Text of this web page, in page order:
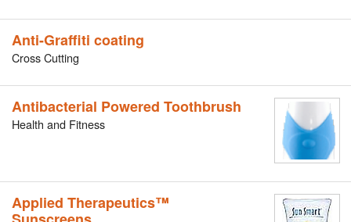
Anti-Graffiti coating
Cross Cutting
Antibacterial Powered Toothbrush
Health and Fitness
Applied Therapeutics™